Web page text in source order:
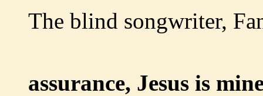
The blind songwriter,
assurance, Jesus is